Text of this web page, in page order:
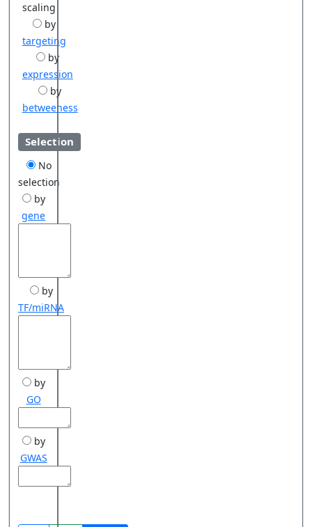
scaling
by
targeting
by
expression
by
betweeness
Selection
No
selection
by
gene
by
TF/miRNA
by
GO
by
GWAS